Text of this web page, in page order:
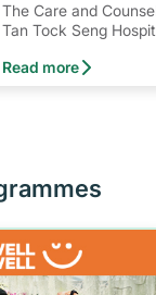
The Care and
Tan Tock Seng
with their illness or
Read more